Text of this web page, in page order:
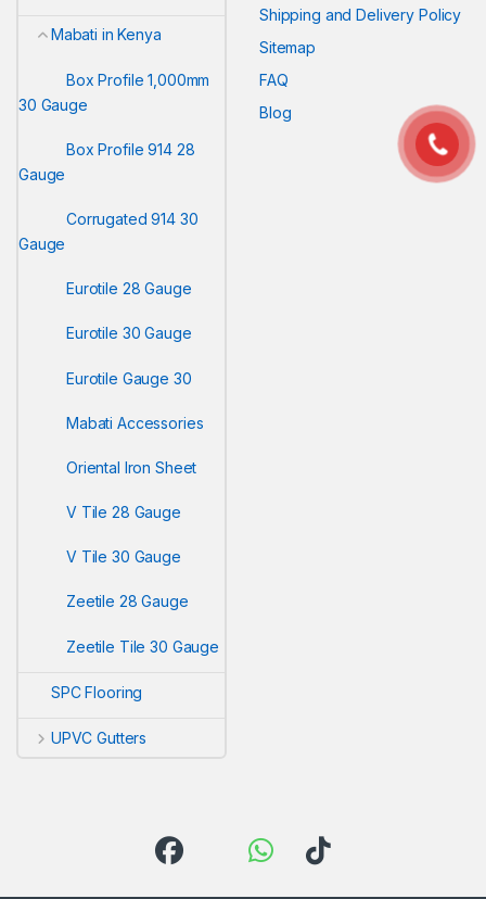
Mabati in Kenya
Box Profile 1,000mm
30 Gauge
Box Profile 914 28
Gauge
Corrugated 914 30
Gauge
Eurotile 28 Gauge
Eurotile 30 Gauge
Eurotile Gauge 30
Mabati Accessories
Oriental Iron Sheet
V Tile 28 Gauge
V Tile 30 Gauge
Zeetile 28 Gauge
Zeetile Tile 30 Gauge
SPC Flooring
UPVC Gutters
Shipping and Delivery Policy
Sitemap
FAQ
Blog